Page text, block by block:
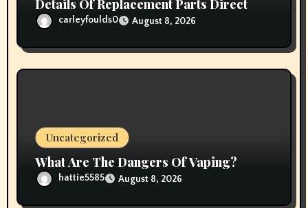
Details Of Replacement Parts Direct
carleyfoulds0 August 8, 2026
Uncategorized
What Are The Dangers Of Vaping?
hattie5585 August 8, 2026